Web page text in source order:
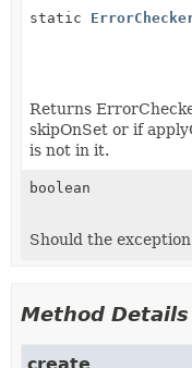
static
Returns
skipOnSet or if
is not in it.
boolean
Should the
Method Details
create